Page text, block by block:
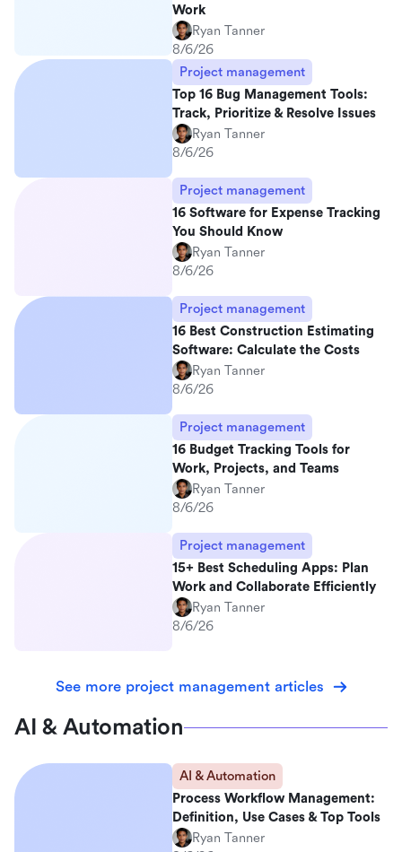
Work
Ryan Tanner
8/6/26
Project management
Top 16 Bug Management Tools:
Track, Prioritize & Resolve Issues
Ryan Tanner
8/6/26
Project management
16 Software for Expense Tracking
You Should Know
Ryan Tanner
8/6/26
Project management
16 Best Construction Estimating
Software: Calculate the Costs
Ryan Tanner
8/6/26
Project management
16 Budget Tracking Tools for
Work, Projects, and Teams
Ryan Tanner
8/6/26
Project management
15+ Best Scheduling Apps: Plan
Work and Collaborate Efficiently
Ryan Tanner
8/6/26
See more project management articles
AI & Automation
AI & Automation
Process Workflow Management:
Definition, Use Cases & Top Tools
Ryan Tanner